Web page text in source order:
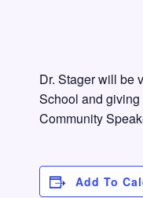
Dr. Stager will be
School and
Community
Add To